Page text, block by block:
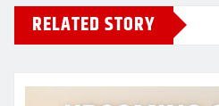
RELATED STORY